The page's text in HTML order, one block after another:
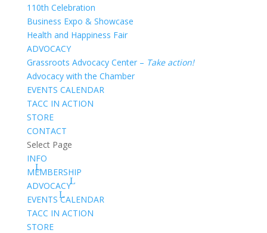
110th Celebration
Business Expo & Showcase
Health and Happiness Fair
ADVOCACY
Grassroots Advocacy Center – Take action!
Advocacy with the Chamber
EVENTS CALENDAR
TACC IN ACTION
STORE
CONTACT
Select Page
INFO
MEMBERSHIP
ADVOCACY
EVENTS CALENDAR
TACC IN ACTION
STORE